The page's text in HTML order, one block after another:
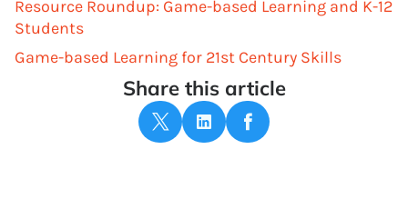
Resource Roundup: Game-based Learning and K-12
Students
Game-based Learning for 21st Century Skills
Share this article